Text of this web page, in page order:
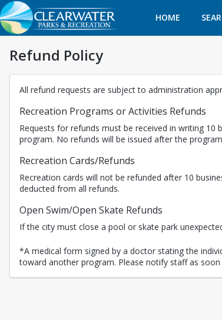
HOME
Refund Policy
All refund requests are subject to administration
Recreation Programs or Activities Refunds
Requests for refunds must be received in writing
program. No refunds will be issued after the
Recreation Cards/Refunds
Recreation cards will not be refunded after 10
deducted from all refunds.
Open Swim/Open Skate Refunds
If the city must close a pool or skate park
*A medical form signed by a doctor stating the
toward another program. Please notify staff as